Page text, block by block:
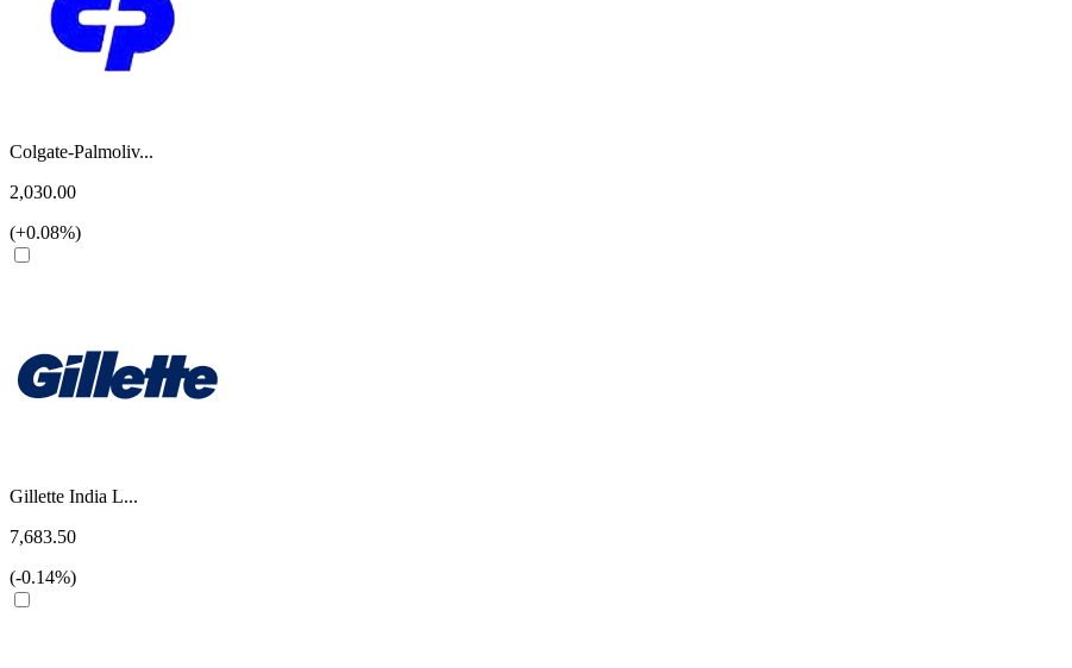
Colgate-Palmoliv...
2,030.00
(+0.08%)
Gillette India L...
7,683.50
(-0.14%)